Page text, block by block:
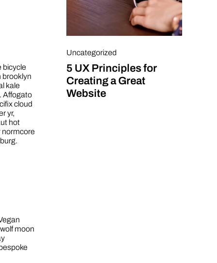
bicycle
brooklyn
kale
Affogato
cloud
yr,
hot
normcore
moon
Uncategorized
5 UX Principles for
Creating a Great
Website